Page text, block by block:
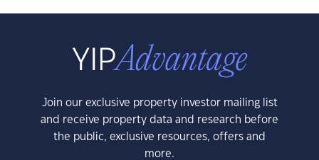
Join our exclusive property investor mailing list
and receive property data and research before
the public, exclusive resources, offers and
more.